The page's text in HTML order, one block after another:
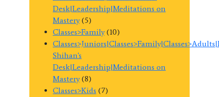
Desk|Leadership|Meditations on
Mastery(5)
Classes>Family(10)
Shihan's
Desk|Leadership|Meditations on
Mastery(8)
Classes>Kids (7)